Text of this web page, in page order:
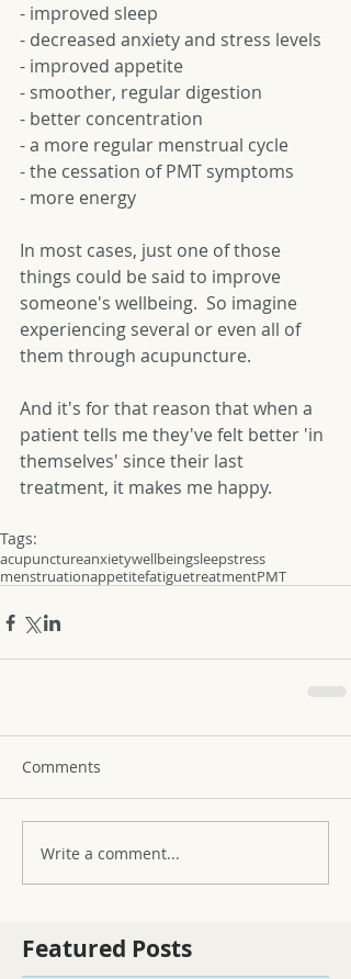
- improved sleep
- decreased anxiety and stress levels
- improved appetite
- smoother, regular digestion
- better concentration
- a more regular menstrual cycle
- the cessation of PMT symptoms
- more energy
In most cases, just one of those
things could be said to improve
someone's wellbeing.  So imagine
experiencing several or even all of
them through acupuncture.
And it's for that reason that when a
patient tells me they've felt better 'in
themselves' since their last
treatment, it makes me happy.
Tags:
acupunctureanxietywellbeingsleepstress
menstruationappetitefatiguetreatmentPMT
Comments
Write a comment...
Featured Posts